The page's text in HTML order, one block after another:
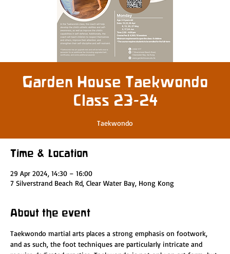
Garden House Taekwondo
Class 23-24
Taekwondo
Time & Location
29 Apr 2024, 14:30 – 16:00
7 Silverstrand Beach Rd, Clear Water Bay, Hong Kong
About the event
Taekwondo martial arts places a strong emphasis on footwork,
and as such, the foot techniques are particularly intricate and